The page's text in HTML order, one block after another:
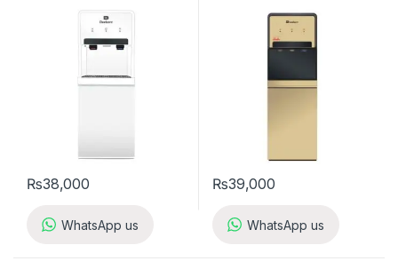
₨38,000
WhatsApp us
₨39,000
WhatsApp us